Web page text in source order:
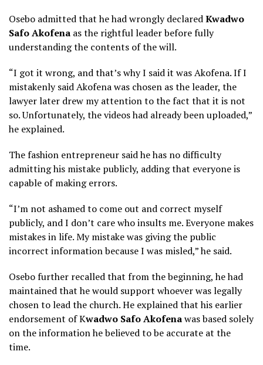
Osebo admitted that he had wrongly declaredKwadwo
Safo Akofena as the rightful leader before fully
understanding the contents of the will.
“I got it wrong, and that’s why I said it was Akofena. If I
mistakenly said Akofena was chosen as the leader, the
lawyer later drew my attention to the fact that it is not
so. Unfortunately, the videos had already been uploaded,”
he explained.
The fashion entrepreneur said he has no difficulty
admitting his mistake publicly, adding that everyone is
capable of making errors.
“I’m not ashamed to come out and correct myself
publicly, and I don’t care who insults me. Everyone makes
mistakes in life. My mistake was giving the public
incorrect information because I was misled,” he said.
Osebo further recalled that from the beginning, he had
maintained that he would support whoever was legally
chosen to lead the church. He explained that his earlier
endorsement of Kwadwo Safo Akofenawas based solely
on the information he believed to be accurate at the
time.